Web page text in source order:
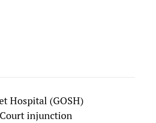
Hospital (GOSH)
injunction